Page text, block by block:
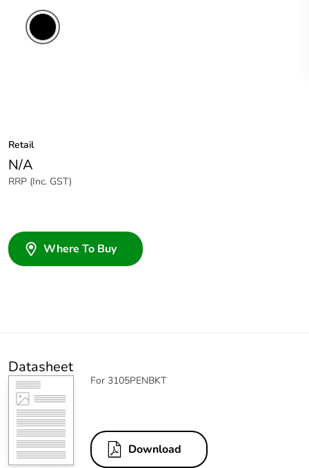
Retail
N/A
RRP (Inc. GST)
Where To Buy
Datasheet
For 3105PENBKT
Download